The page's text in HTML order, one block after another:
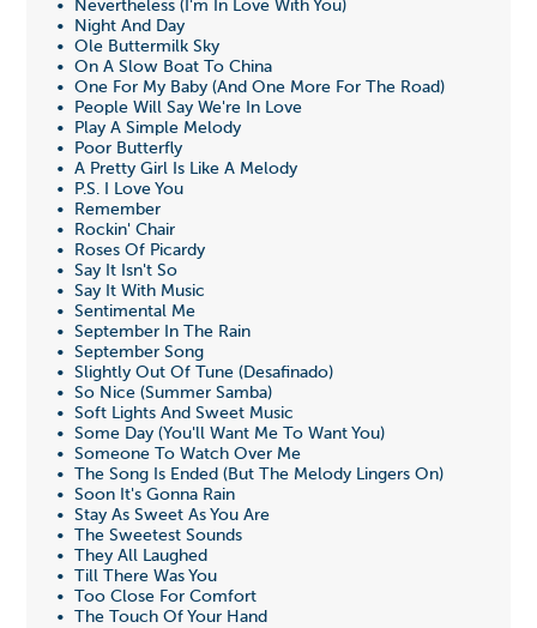
• Nevertheless (I'm In Love With You)
• Night And Day
• Ole Buttermilk Sky
• On A Slow Boat To China
• One For My Baby (And One More For The Road)
• People Will Say We're In Love
• Play A Simple Melody
• Poor Butterfly
• A Pretty Girl Is Like A Melody
• P.S. I Love You
• Remember
• Rockin' Chair
• Roses Of Picardy
• Say It Isn't So
• Say It With Music
• Sentimental Me
• September In The Rain
• September Song
• Slightly Out Of Tune (Desafinado)
• So Nice (Summer Samba)
• Soft Lights And Sweet Music
• Some Day (You'll Want Me To Want You)
• Someone To Watch Over Me
• The Song Is Ended (But The Melody Lingers On)
• Soon It's Gonna Rain
• Stay As Sweet As You Are
• The Sweetest Sounds
• They All Laughed
• Till There Was You
• Too Close For Comfort
• The Touch Of Your Hand